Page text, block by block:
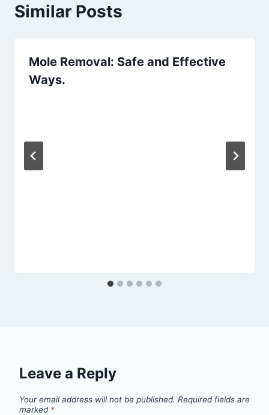
Similar Posts
Mole Removal: Safe and Effective
Ways.
Leave a Reply
Your email address will not be published. Required fields are
marked *